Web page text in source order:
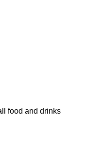
food and drinks